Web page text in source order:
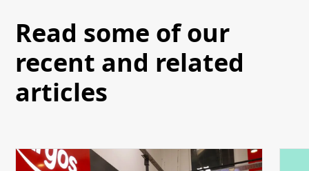
Read some of our
recent and related
articles